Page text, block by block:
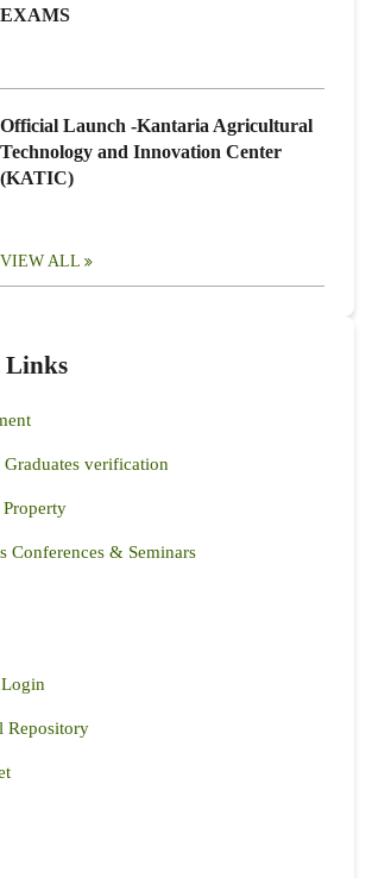
EXAMS
Official Launch -Kantaria Agricultural
Technology and Innovation Center
(KATIC)
VIEW ALL
Links
verification
Conferences & Seminars
Repository